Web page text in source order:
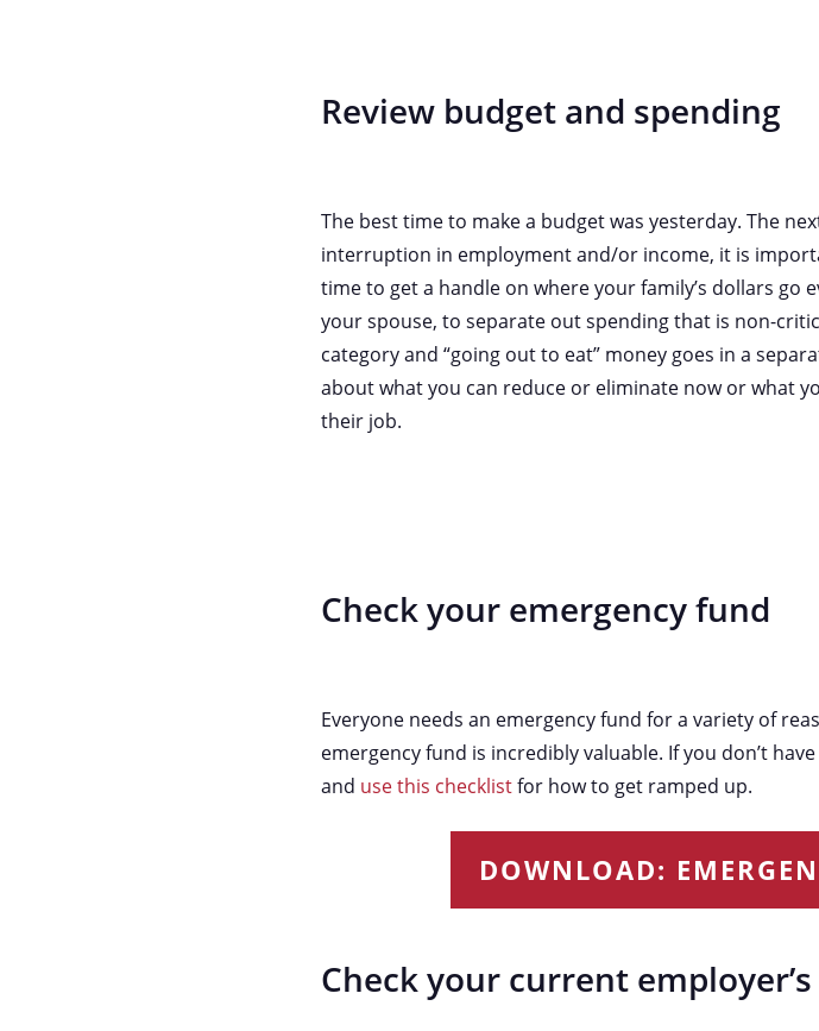
Review budget and spending
The best time to make a budget was yesterday. The
interruption in employment and/or income, it is
time to get a handle on where your family’s dollars
your spouse, to separate out spending that is non-
category and “going out to eat” money goes in a
about what you can reduce or eliminate now or what
their job.
Check your emergency fund
Everyone needs an emergency fund for a variety of
emergency fund is incredibly valuable. If you don’t
and use this checklistfor how to get ramped up.
DOWNLOAD:
Check your current